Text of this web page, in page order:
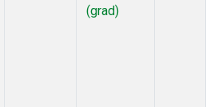
(grad)